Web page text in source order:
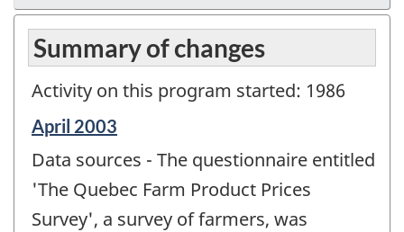
Summary of changes
Activity on this program started: 1986
Reference
of
change
April 2003
Data sources - The questionnaire entitled
'The Quebec Farm Product Prices
Survey', a survey of farmers, was